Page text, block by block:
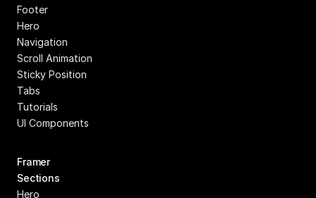
Footer
Hero
Navigation
Scroll Animation
Sticky Position
Tabs
Tutorials
UI Components
Framer
Sections
Hero